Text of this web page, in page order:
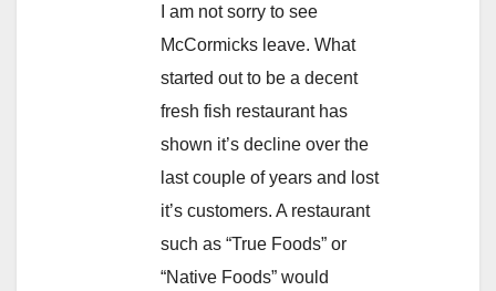
I am not sorry to see
McCormicks leave. What
started out to be a decent
fresh fish restaurant has
shown it’s decline over the
last couple of years and lost
it’s customers. A restaurant
such as “True Foods” or
“Native Foods” would